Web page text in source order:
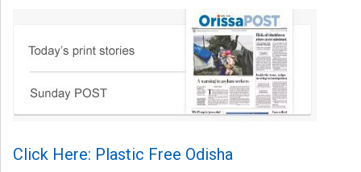
Click Here: Plastic Free Odisha